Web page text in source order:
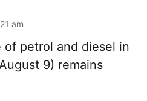
am
of petrol and diesel in
9) remains